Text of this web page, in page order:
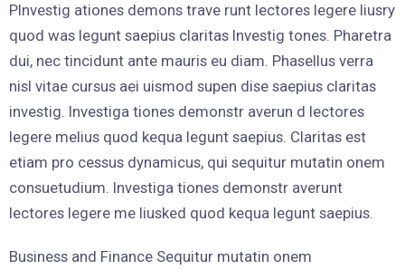
PInvestig ationes demons trave runt lectores legere liusry
quod was legunt saepius claritas Investig tones. Pharetra
dui, nec tincidunt ante mauris eu diam. Phasellus verra
nisl vitae cursus aei uismod supen dise saepius claritas
investig. Investiga tiones demonstr averun d lectores
legere melius quod kequa legunt saepius. Claritas est
etiam pro cessus dynamicus, qui sequitur mutatin onem
consuetudium. Investiga tiones demonstr averunt
lectores legere me liusked quod kequa legunt saepius.
Business and Finance Sequitur mutatin onem